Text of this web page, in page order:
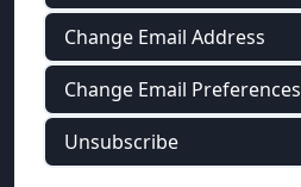
Change Email Address
Change Email Preferences
Unsubscribe